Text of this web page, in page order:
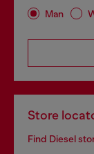
Man
Store
Find Diesel